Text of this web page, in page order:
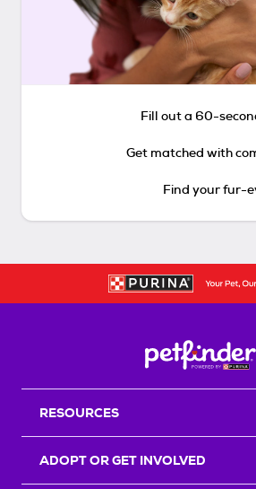
Fill out a 60-
Get matched with
Find your fur-
RESOURCES
ADOPT OR GET INVOLVED